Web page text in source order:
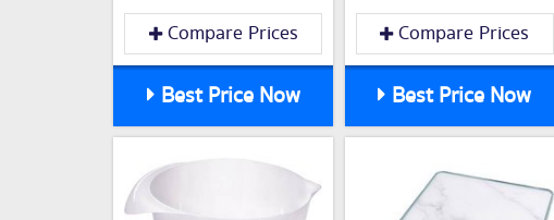
Compare Prices
Best Price Now
Compare Prices
Best Price Now